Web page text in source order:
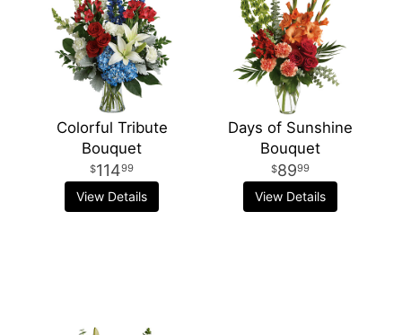
Colorful Tribute
Bouquet
11499
View Details
Days of Sunshine
Bouquet
8999
View Details